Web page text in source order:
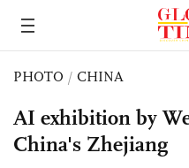
PHOTO / CHINA
AI exhibition by
China's Zhejiang